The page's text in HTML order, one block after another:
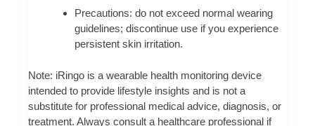
Precautions: do not exceed normal wearing
guidelines; discontinue use if you experience
persistent skin irritation.
Note: iRingo is a wearable health monitoring device
intended to provide lifestyle insights and is not a
substitute for professional medical advice, diagnosis, or
treatment. Always consult a healthcare professional if